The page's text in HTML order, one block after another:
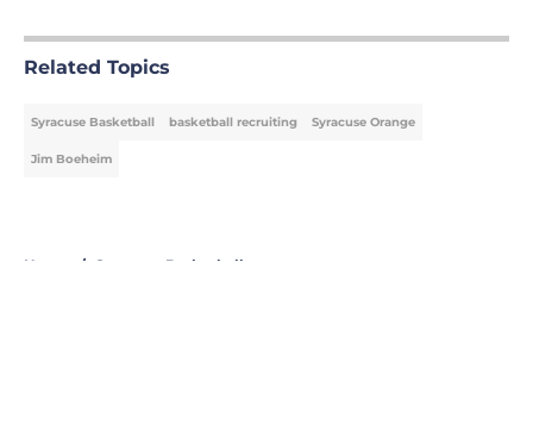
Related Topics
Syracuse Basketball basketball recruiting Syracuse Orange
Jim Boeheim
Home / Syracuse Basketball